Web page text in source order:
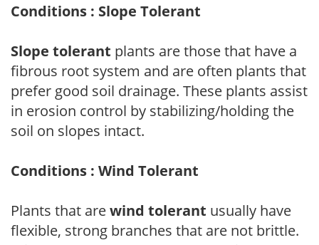
Conditions : Slope Tolerant
Slope tolerant plants are those that have a
fibrous root system and are often plants that
prefer good soil drainage. These plants assist
in erosion control by stabilizing/holding the
soil on slopes intact.
Conditions : Wind Tolerant
Plants that arewind tolerant usually have
flexible, strong branches that are not brittle.